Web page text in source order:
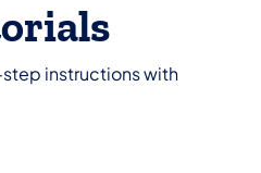
instructions with